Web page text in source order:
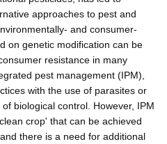
approaches to pest and
and consumer-
on genetic modification can be
resistance in many
pest management (IPM),
with the use of parasites or
biological control. However, IPM
crop' that can be achieved
there is a need for additional